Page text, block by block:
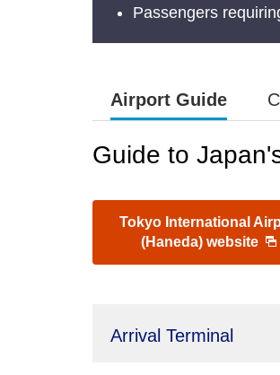
Passengers
Airport Guide
Guide to
Tokyo International
(Haneda) website
Arrival Terminal